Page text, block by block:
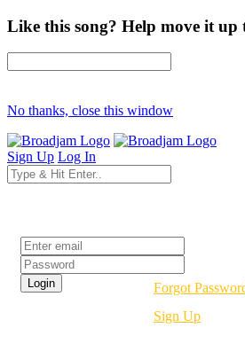
Like this song? Help move it
No thanks, close this window
Sign Up Log In
Forgot
Sign Up